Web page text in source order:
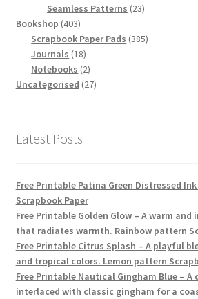
products
Seamless Patterns 2323
Bookshop 403403
products
Scrapbook Paper Pads 385385
Journals 1818
products
Notebooks 22
products
Uncategorised 2727
Latest Posts
Free Printable Patina Green Distressed
Scrapbook Paper
Free Printable Golden Glow – A warm
that radiates warmth. Rainbow pattern
Free Printable Citrus Splash – A playful
and tropical colors. Lemon pattern
Free Printable Nautical Gingham Blue – A
interlaced with classic gingham for a